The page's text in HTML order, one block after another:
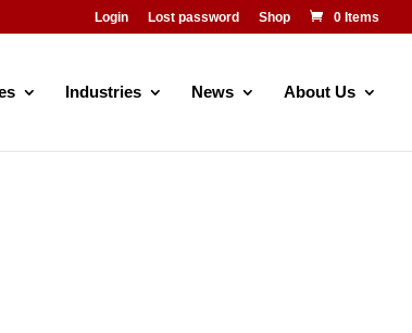
Login Lost password Shop 0 Items
Industries News About Us